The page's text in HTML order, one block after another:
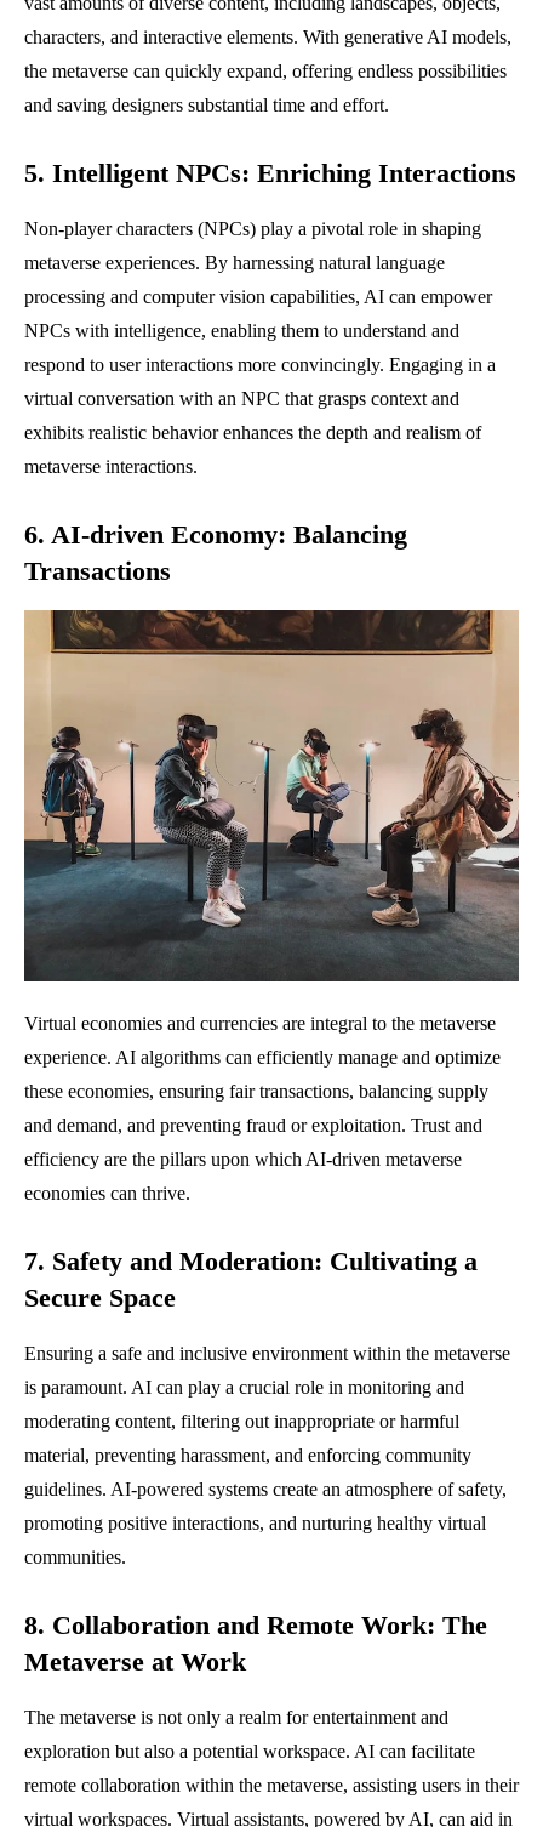
characters, and interactive elements. With generative AI models,
the metaverse can quickly expand, offering endless possibilities
and saving designers substantial time and effort.
5. Intelligent NPCs: Enriching Interactions
Non-player characters (NPCs) play a pivotal role in shaping
metaverse experiences. By harnessing natural language
processing and computer vision capabilities, AI can empower
NPCs with intelligence, enabling them to understand and
respond to user interactions more convincingly. Engaging in a
virtual conversation with an NPC that grasps context and
exhibits realistic behavior enhances the depth and realism of
metaverse interactions.
6. AI-driven Economy: Balancing
Transactions
Virtual economies and currencies are integral to the metaverse
experience. AI algorithms can efficiently manage and optimize
these economies, ensuring fair transactions, balancing supply
and demand, and preventing fraud or exploitation. Trust and
efficiency are the pillars upon which AI-driven metaverse
economies can thrive.
7. Safety and Moderation: Cultivating a
Secure Space
Ensuring a safe and inclusive environment within the metaverse
is paramount. AI can play a crucial role in monitoring and
moderating content, filtering out inappropriate or harmful
material, preventing harassment, and enforcing community
guidelines. AI-powered systems create an atmosphere of safety,
promoting positive interactions, and nurturing healthy virtual
communities.
8. Collaboration and Remote Work: The
Metaverse at Work
The metaverse is not only a realm for entertainment and
exploration but also a potential workspace. AI can facilitate
remote collaboration within the metaverse, assisting users in their
virtual workspaces. Virtual assistants, powered by AI, can aid in